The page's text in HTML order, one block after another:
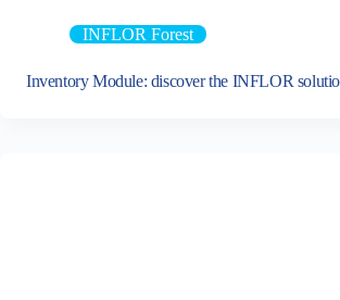
INFLOR Forest
Inventory Module: discover the INFLOR